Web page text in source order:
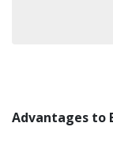
Advantages to